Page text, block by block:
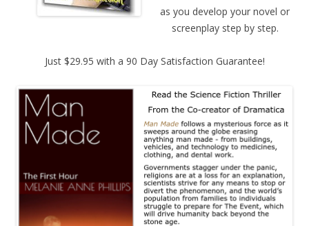
as you develop your novel or
screenplay step by step.
Just $29.95 with a 90 Day Satisfaction Guarantee!